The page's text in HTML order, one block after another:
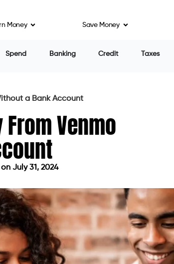
Money Save Money
Spend Banking Credit Taxes
a Bank Account
From Venmo
July 31, 2024